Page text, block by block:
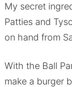
My secret
Patties and
on hand from
With the Ball
make a burger